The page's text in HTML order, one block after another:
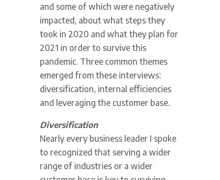
and some of which were negatively
impacted, about what steps they
took in 2020 and what they plan for
2021 in order to survive this
pandemic. Three common themes
emerged from these interviews:
diversification, internal efficiencies
and leveraging the customer base.
Diversification
Nearly every business leader I spoke
to recognized that serving a wider
range of industries or a wider